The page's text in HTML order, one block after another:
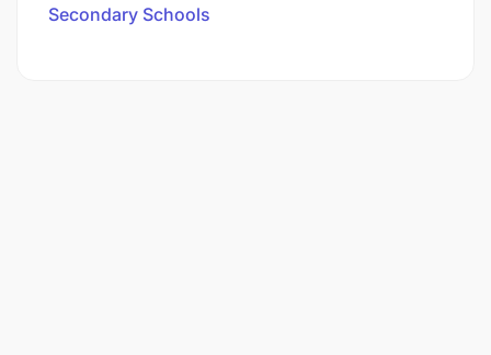
Secondary Schools